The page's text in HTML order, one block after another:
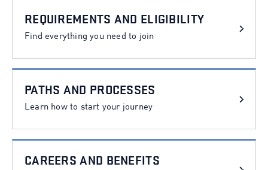
Categories
REQUIREMENTS AND ELIGIBILITY
Find everything you need to join
PATHS AND PROCESSES
Learn how to start your journey
CAREERS AND BENEFITS